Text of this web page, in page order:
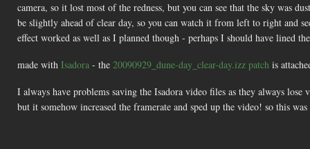
camera, so it lost most of the redness, but you can see that the sky was
be slightly ahead of clear day, so you can watch it from left to right and
effect worked as well as I planned though - perhaps I should have lined
made with Isadora - the 20090929_dune-day_clear-day.izz patch is
I always have problems saving the Isadora video files as they always
but it somehow increased the framerate and sped up the video! so this